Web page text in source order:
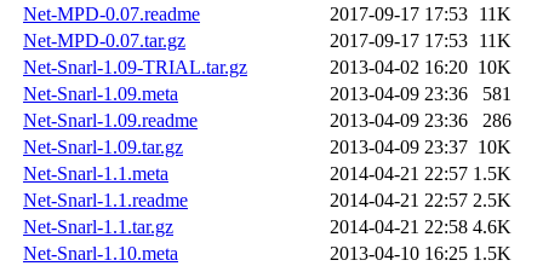
Net-MPD-0.07.readme
2017-09-17 17:53 11K
Net-MPD-0.07.tar.gz
2017-09-17 17:53 11K
Net-Snarl-1.09-TRIAL.tar.gz
2013-04-02 16:20 10K
Net-Snarl-1.09.meta
2013-04-09 23:36
581
Net-Snarl-1.09.readme
2013-04-09 23:36
286
Net-Snarl-1.09.tar.gz
2013-04-09 23:37 10K
Net-Snarl-1.1.meta
2014-04-21 22:57 1.5K
Net-Snarl-1.1.readme
2014-04-21 22:57 2.5K
Net-Snarl-1.1.tar.gz
2014-04-21 22:58 4.6K
Net-Snarl-1.10.meta
2013-04-10 16:25 1.5K